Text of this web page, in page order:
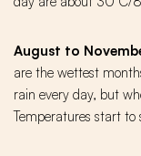
August to
are the wettest
rain every day, but
Temperatures start to